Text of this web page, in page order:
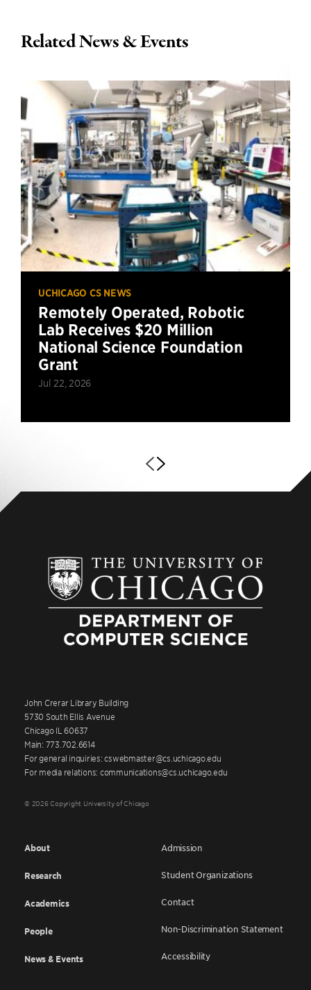
Related News & Events
UCHICAGO CS NEWS
Remotely Operated, Robotic
Lab Receives $20 Million
National Science Foundation
Grant
Jul 22, 2026
John Crerar Library Building
5730 South Ellis Avenue
Chicago IL 60637
Main: 773.702.6614
For general inquiries: cswebmaster@cs.uchicago.edu
For media relations: communications@cs.uchicago.edu
© 2026 Copyright University of Chicago
About
Research
Academics
People
News & Events
Admission
Student Organizations
Contact
Non-Discrimination Statement
Accessibility